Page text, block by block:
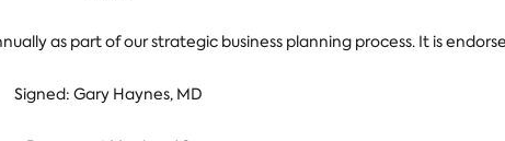
as part of our strategic business planning process. It is
Signed: Gary Haynes, MD